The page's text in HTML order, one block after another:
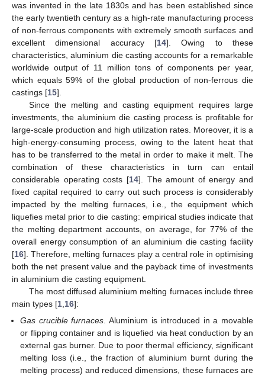
was invented in the late 1830s and has been established since
the early twentieth century as a high-rate manufacturing process
of non-ferrous components with extremely smooth surfaces and
excellent dimensional accuracy [14]. Owing to these
characteristics, aluminium die casting accounts for a remarkable
worldwide output of 11 million tons of components per year,
which equals 59% of the global production of non-ferrous die
castings [15].
Since the melting and casting equipment requires large
investments, the aluminium die casting process is profitable for
large-scale production and high utilization rates. Moreover, it is a
high-energy-consuming process, owing to the latent heat that
has to be transferred to the metal in order to make it melt. The
combination of these characteristics in turn can entail
considerable operating costs [14]. The amount of energy and
fixed capital required to carry out such process is considerably
impacted by the melting furnaces, i.e., the equipment which
liquefies metal prior to die casting: empirical studies indicate that
the melting department accounts, on average, for 77% of the
overall energy consumption of an aluminium die casting facility
[16]. Therefore, melting furnaces play a central role in optimising
both the net present value and the payback time of investments
in aluminium die casting equipment.
The most diffused aluminium melting furnaces include three
main types [1 16]:
Gas crucible furnaces . Aluminium is introduced in a movable
or flipping container and is liquefied via heat conduction by an
external gas burner. Due to poor thermal efficiency, significant
melting loss (i.e., the fraction of aluminium burnt during the
melting process) and reduced dimensions, these furnaces are